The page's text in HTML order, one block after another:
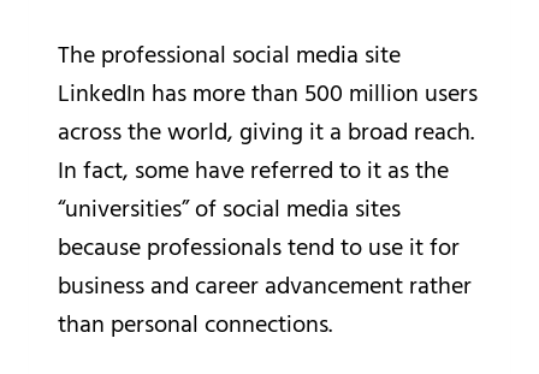
The professional social media site
LinkedIn has more than 500 million users
across the world, giving it a broad reach.
In fact, some have referred to it as the
“universities” of social media sites
because professionals tend to use it for
business and career advancement rather
than personal connections.